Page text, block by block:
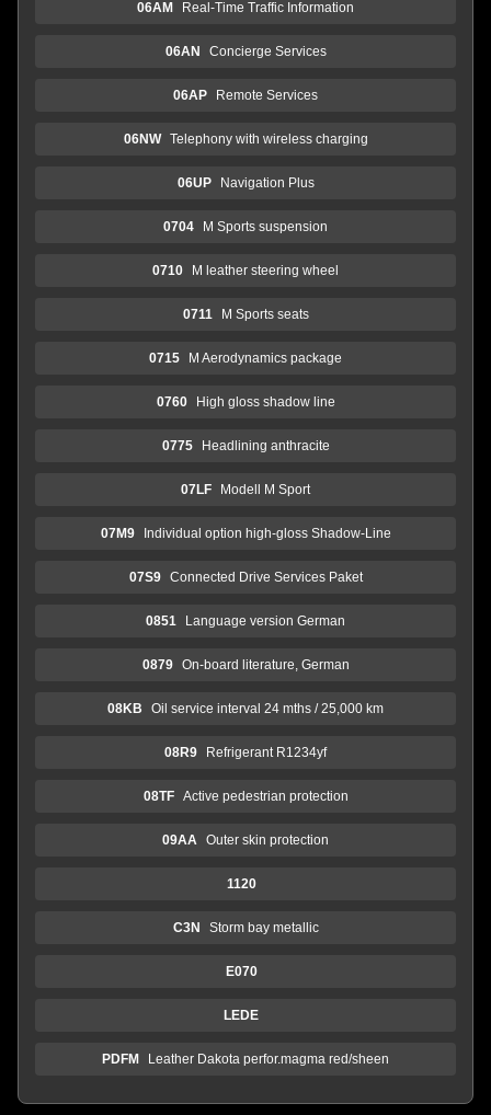
06AM Real-Time Traffic Information
06AN Concierge Services
06AP Remote Services
06NW Telephony with wireless charging
06UP Navigation Plus
0704 M Sports suspension
0710 M leather steering wheel
0711 M Sports seats
0715 M Aerodynamics package
0760 High gloss shadow line
0775 Headlining anthracite
07LF Modell M Sport
07M9 Individual option high-gloss Shadow-Line
07S9 Connected Drive Services Paket
0851 Language version German
0879 On-board literature, German
08KB Oil service interval 24 mths / 25,000 km
08R9 Refrigerant R1234yf
08TF Active pedestrian protection
09AA Outer skin protection
1120
C3N Storm bay metallic
E070
LEDE
PDFM Leather Dakota perfor.magma red/sheen